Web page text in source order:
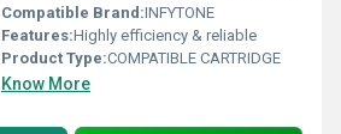
Compatible Brand:INFYTONE
Features:Highly efficiency & reliable
Product Type:COMPATIBLE CARTRIDGE
Know More